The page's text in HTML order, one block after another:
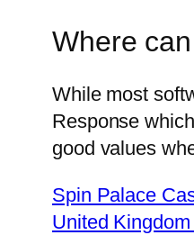
Where
While most
Response
good values
Spin Palace
United